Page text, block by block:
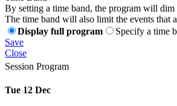
By setting a time band, the program will
The time band will also limit the events that
Display full program
Specify a time
Save
Close
Session Program
Tue 12 Dec